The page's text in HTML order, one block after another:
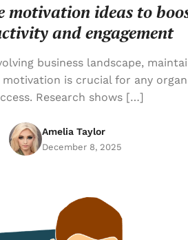
motivation ideas to
and engagement
business landscape,
is crucial for any
Research shows […]
Amelia Taylor
December 8, 2025